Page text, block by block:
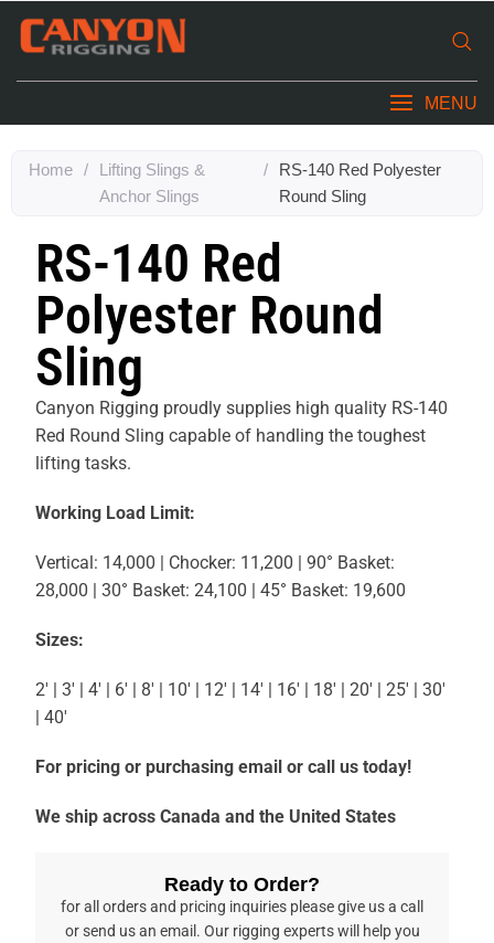
MENU
Home /
Lifting Slings &
Anchor Slings
/
RS-140 Red Polyester
Round Sling
RS-140 Red
Polyester Round
Sling
Canyon Rigging proudly supplies high quality RS-140
Red Round Sling capable of handling the toughest
lifting tasks.
Working Load Limit:
Vertical: 14,000 | Chocker: 11,200 | 90° Basket:
28,000 | 30° Basket: 24,100 | 45° Basket: 19,600
Sizes:
2′ | 3′ | 4′ | 6′ | 8′ | 10′ | 12′ | 14′ | 16′ | 18′ | 20′ | 25′ | 30′
| 40′
For pricing or purchasing email or call us today!
We ship across Canada and the United States
Ready to Order?
for all orders and pricing inquiries please give us a call
or send us an email. Our rigging experts will help you